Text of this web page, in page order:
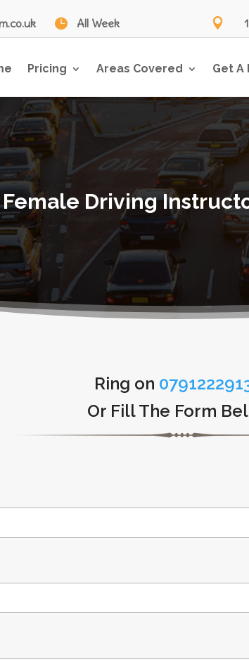
 All Week 
Pricing Areas Covered Get A
Female Driving
Ring on
Or Fill The Form